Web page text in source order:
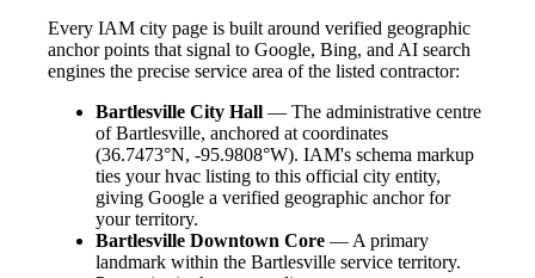
Every IAM city page is built around verified geographic
anchor points that signal to Google, Bing, and AI search
engines the precise service area of the listed contractor:
Bartlesville City Hall — The administrative centre
of Bartlesville, anchored at coordinates
(36.7473°N, -95.9808°W). IAM's schema markup
ties your hvac listing to this official city entity,
giving Google a verified geographic anchor for
your territory.
Bartlesville Downtown Core — A primary
landmark within the Bartlesville service territory.